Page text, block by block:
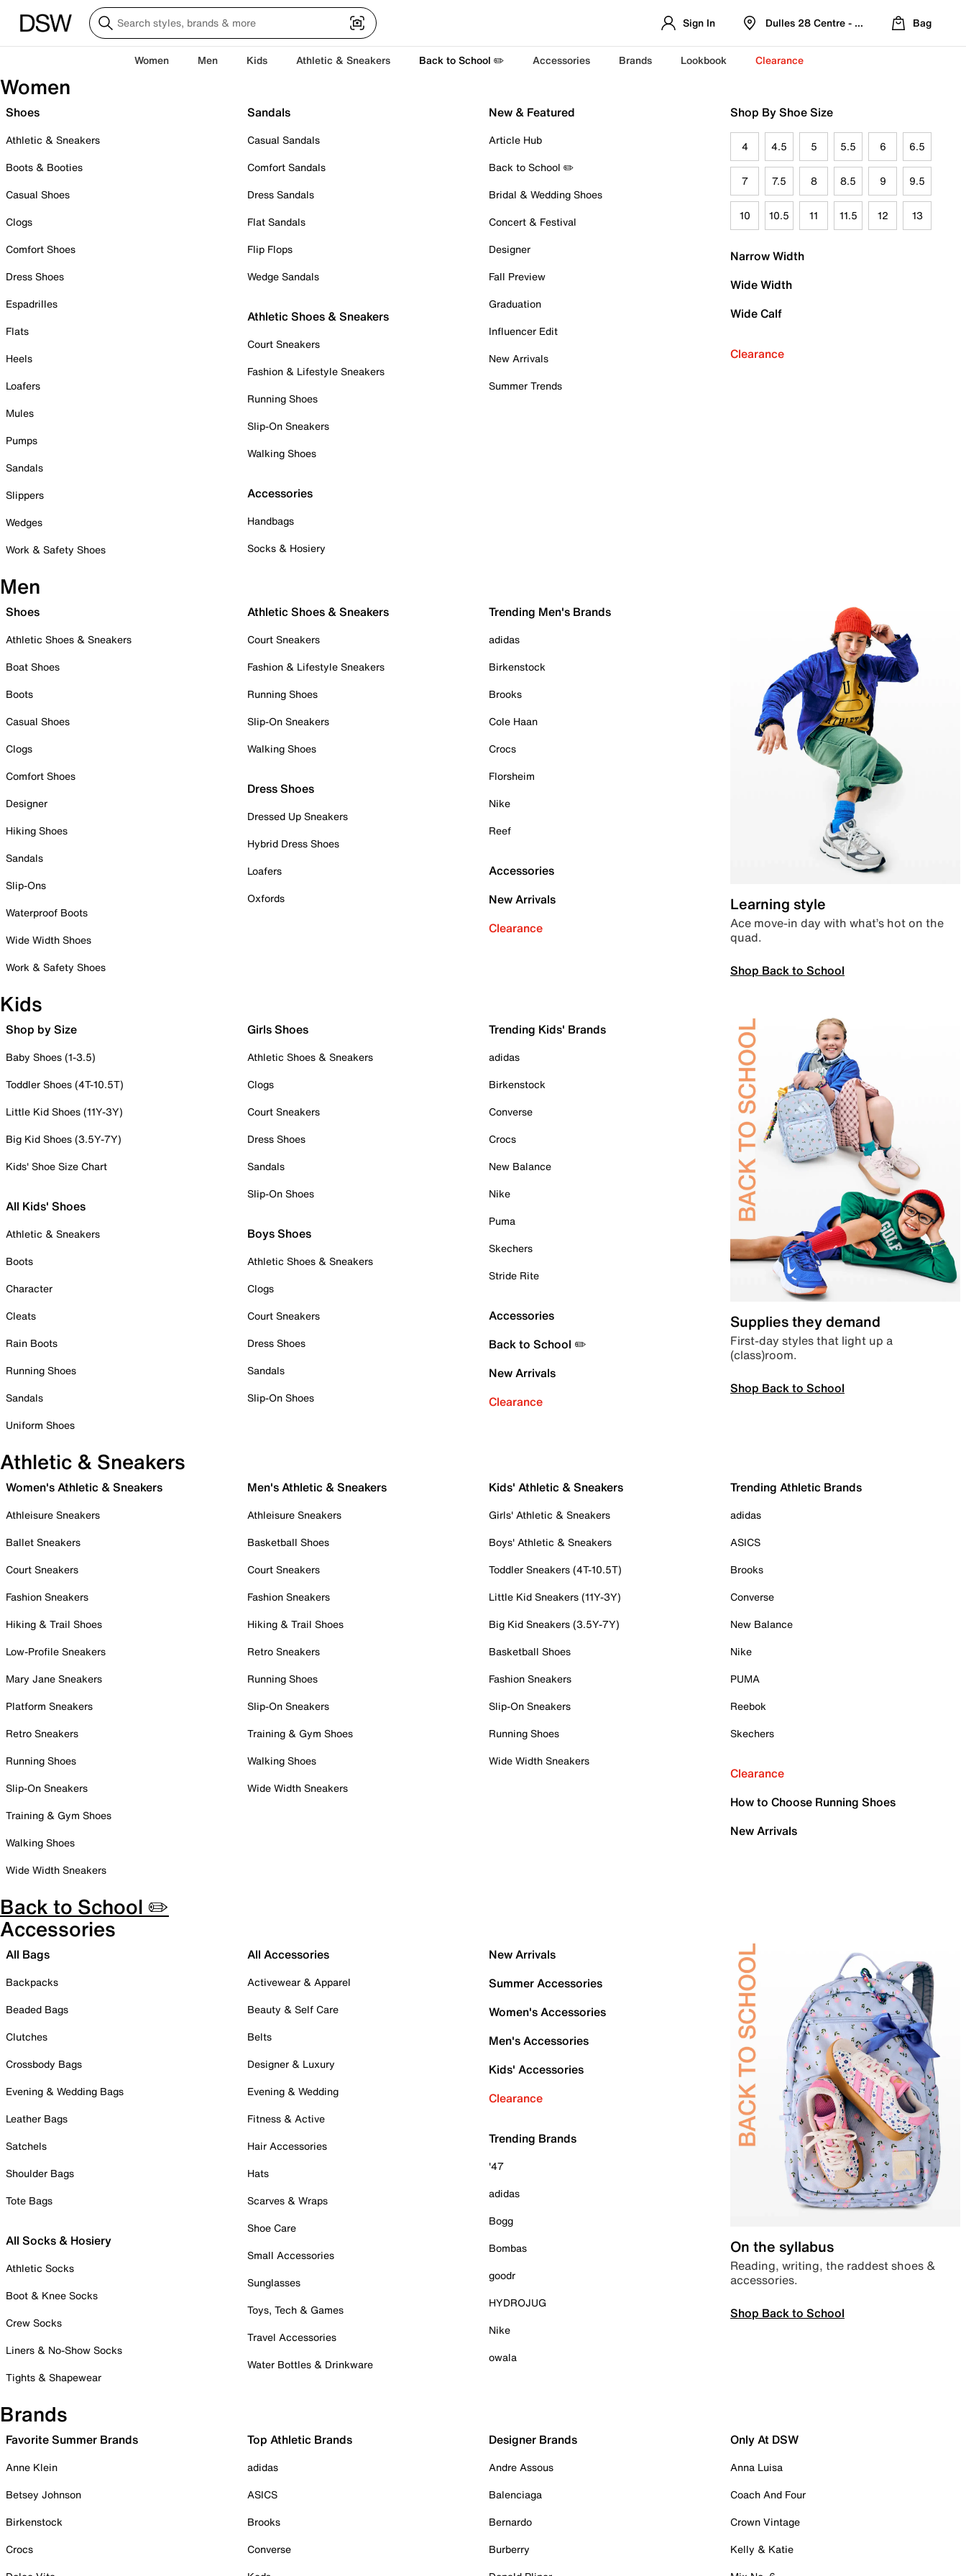
Sign In Dulles 28 Centre - Refreshed Location
Bag
Women Men Kids Athletic & Sneakers Back to School ✏️ Accessories Brands Lookbook Clearance
Women
Shoes
Athletic & Sneakers
Boots & Booties
Casual Shoes
Clogs
Comfort Shoes
Dress Shoes
Espadrilles
Flats
Heels
Loafers
Mules
Pumps
Sandals
Slippers
Wedges
Work & Safety Shoes
Sandals
Casual Sandals
Comfort Sandals
Dress Sandals
Flat Sandals
Flip Flops
Wedge Sandals
Athletic Shoes & Sneakers
Court Sneakers
Fashion & Lifestyle Sneakers
Running Shoes
Slip-On Sneakers
Walking Shoes
Accessories
Handbags
Socks & Hosiery
New & Featured
Article Hub
Back to School ✏️
Bridal & Wedding Shoes
Concert & Festival
Designer
Fall Preview
Graduation
Influencer Edit
New Arrivals
Summer Trends
Shop By Shoe Size
4 4.5 5 5.5 6 6.5
7 7.5 8 8.5 9 9.5
10 10.5 11 11.5 12 13
Narrow Width
Wide Width
Wide Calf
Clearance
Men
Shoes
Athletic Shoes & Sneakers
Boat Shoes
Boots
Casual Shoes
Clogs
Comfort Shoes
Designer
Hiking Shoes
Sandals
Slip-Ons
Waterproof Boots
Wide Width Shoes
Work & Safety Shoes
Athletic Shoes & Sneakers
Court Sneakers
Fashion & Lifestyle Sneakers
Running Shoes
Slip-On Sneakers
Walking Shoes
Dress Shoes
Dressed Up Sneakers
Hybrid Dress Shoes
Loafers
Oxfords
Trending Men's Brands
adidas
Birkenstock
Brooks
Cole Haan
Crocs
Florsheim
Nike
Reef
Accessories
New Arrivals
Clearance
Learning style
Ace move-in day with what’s hot on the
quad.
Shop Back to School
Kids
Shop by Size
Baby Shoes (1-3.5)
Toddler Shoes (4T-10.5T)
Little Kid Shoes (11Y-3Y)
Big Kid Shoes (3.5Y-7Y)
Kids' Shoe Size Chart
All Kids' Shoes
Athletic & Sneakers
Boots
Character
Cleats
Rain Boots
Running Shoes
Sandals
Uniform Shoes
Girls Shoes
Athletic Shoes & Sneakers
Clogs
Court Sneakers
Dress Shoes
Sandals
Slip-On Shoes
Boys Shoes
Athletic Shoes & Sneakers
Clogs
Court Sneakers
Dress Shoes
Sandals
Slip-On Shoes
Trending Kids' Brands
adidas
Birkenstock
Converse
Crocs
New Balance
Nike
Puma
Skechers
Stride Rite
Accessories
Back to School ✏️
New Arrivals
Clearance
Supplies they demand
First-day styles that light up a
(class)room.
Shop Back to School
Athletic & Sneakers
Women's Athletic & Sneakers
Athleisure Sneakers
Ballet Sneakers
Court Sneakers
Fashion Sneakers
Hiking & Trail Shoes
Low-Profile Sneakers
Mary Jane Sneakers
Platform Sneakers
Retro Sneakers
Running Shoes
Slip-On Sneakers
Training & Gym Shoes
Walking Shoes
Wide Width Sneakers
Men's Athletic & Sneakers
Athleisure Sneakers
Basketball Shoes
Court Sneakers
Fashion Sneakers
Hiking & Trail Shoes
Retro Sneakers
Running Shoes
Slip-On Sneakers
Training & Gym Shoes
Walking Shoes
Wide Width Sneakers
Kids' Athletic & Sneakers
Girls' Athletic & Sneakers
Boys' Athletic & Sneakers
Toddler Sneakers (4T-10.5T)
Little Kid Sneakers (11Y-3Y)
Big Kid Sneakers (3.5Y-7Y)
Basketball Shoes
Fashion Sneakers
Slip-On Sneakers
Running Shoes
Wide Width Sneakers
Trending Athletic Brands
adidas
ASICS
Brooks
Converse
New Balance
Nike
PUMA
Reebok
Skechers
Clearance
How to Choose Running Shoes
New Arrivals
Back to School ✏️
Accessories
All Bags
Backpacks
Beaded Bags
Clutches
Crossbody Bags
Evening & Wedding Bags
Leather Bags
Satchels
Shoulder Bags
Tote Bags
All Socks & Hosiery
Athletic Socks
Boot & Knee Socks
Crew Socks
Liners & No-Show Socks
Tights & Shapewear
All Accessories
Activewear & Apparel
Beauty & Self Care
Belts
Designer & Luxury
Evening & Wedding
Fitness & Active
Hair Accessories
Hats
Scarves & Wraps
Shoe Care
Small Accessories
Sunglasses
Toys, Tech & Games
Travel Accessories
Water Bottles & Drinkware
New Arrivals
Summer Accessories
Women's Accessories
Men's Accessories
Kids' Accessories
Clearance
Trending Brands
'47
adidas
Bogg
Bombas
goodr
HYDROJUG
Nike
owala
On the syllabus
Reading, writing, the raddest shoes &
accessories.
Shop Back to School
Brands
Favorite Summer Brands
Anne Klein
Betsey Johnson
Birkenstock
Crocs
Top Athletic Brands
adidas
ASICS
Brooks
Converse
Designer Brands
Andre Assous
Balenciaga
Bernardo
Burberry
Only At DSW
Anna Luisa
Coach And Four
Crown Vintage
Kelly & Katie